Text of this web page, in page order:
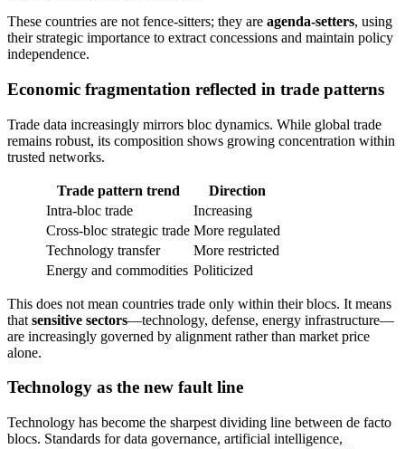
These countries are not fence-sitters; they are agenda-setters, using
their strategic importance to extract concessions and maintain policy
independence.
Economic fragmentation reflected in trade patterns
Trade data increasingly mirrors bloc dynamics. While global trade
remains robust, its composition shows growing concentration within
trusted networks.
Trade pattern trend
Direction
Intra-bloc trade
Increasing
Cross-bloc strategic trade More regulated
Technology transfer
More restricted
Energy and commodities Politicized
This does not mean countries trade only within their blocs. It means
that sensitive sectors—technology, defense, energy infrastructure—
are increasingly governed by alignment rather than market price
alone.
Technology as the new fault line
Technology has become the sharpest dividing line between de facto
blocs. Standards for data governance, artificial intelligence,